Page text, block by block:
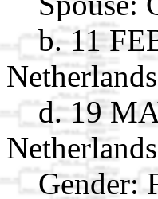
b. 11
Netherlands
d. 19
Netherlands
Gender: